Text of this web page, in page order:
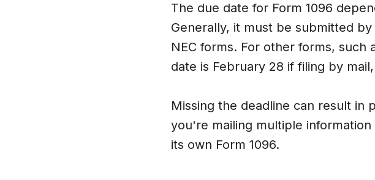
The due date for Form 1096
Generally, it must be submitted
NEC forms. For other forms, such
date is February 28 if filing by
Missing the deadline can result in
you're mailing multiple
its own Form 1096.